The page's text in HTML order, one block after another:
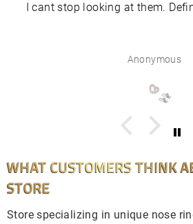
I cant stop looking at them.
Anonymous
WHAT CUSTOMERS THINK
STORE
Store specializing in unique nose